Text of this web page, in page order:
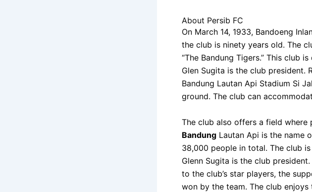
About Persib FC
On March 14, 1933, Bandoeng
the club is ninety years old. The
“The Bandung Tigers.” This club
Glen Sugita is the club president.
Bandung Lautan Api Stadium Si
ground. The club can
The club also offers a field where
Bandung Lautan Api is the name
38,000 people in total. The club
Glenn Sugita is the club
to the club’s star players, the
won by the team. The club